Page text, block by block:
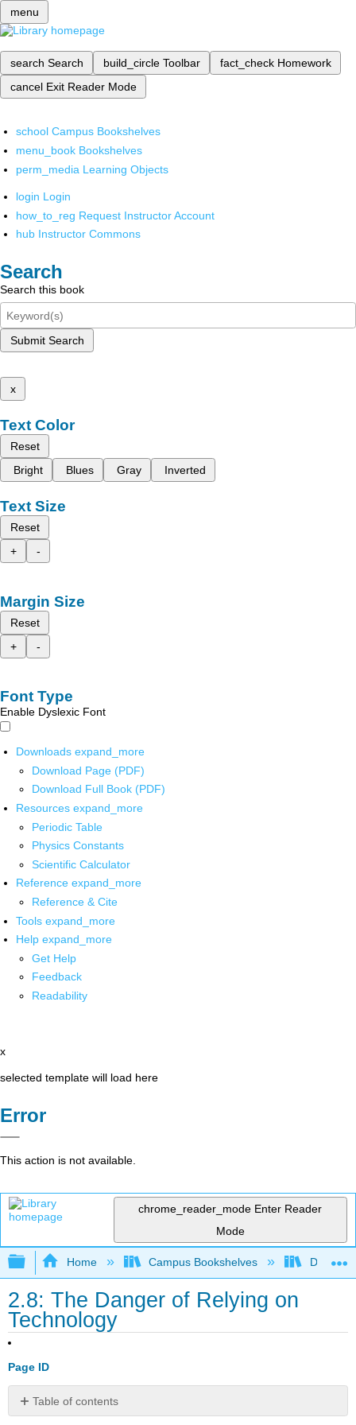
menu
search Search build_circle Toolbar fact_check Homework
cancel Exit Reader Mode
school Campus Bookshelves
menu_book Bookshelves
perm_media Learning Objects
login Login
how_to_reg Request Instructor Account
hub Instructor Commons
Search
Search this book
Submit Search
x
Text Color
Reset
Bright
Blues Gray Inverted
Text Size
Reset
+
-
Margin Size
Reset
+
-
Font Type
Enable Dyslexic Font
Downloads expand_more
Download Page (PDF)
Download Full Book (PDF)
Resources expand_more
Periodic Table
Physics Constants
Scientific Calculator
Reference expand_more
Reference & Cite
Tools expand_more
Help expand_more
Get Help
Feedback
Readability
x
selected template will load here
Error
This action is not available.
chrome_reader_mode Enter Reader
Mode
Expand/collapse global hierarchy
Home Campus Bookshelves Delta
2.8: The Danger of Relying on
Technology
Page ID
Table of contents
No